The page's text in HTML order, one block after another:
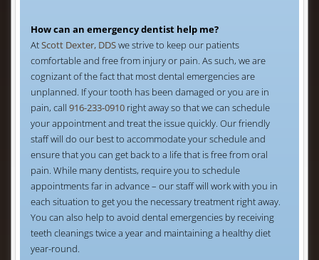
How can an emergency dentist help me?
AtScott Dexter, DDSwe strive to keep our patients
comfortable and free from injury or pain. As such, we are
cognizant of the fact that most dental emergencies are
unplanned. If your tooth has been damaged or you are in
pain, call 916-233-0910 right away so that we can schedule
your appointment and treat the issue quickly. Our friendly
staff will do our best to accommodate your schedule and
ensure that you can get back to a life that is free from oral
pain. While many dentists, require you to schedule
appointments far in advance – our staff will work with you in
each situation to get you the necessary treatment right away.
You can also help to avoid dental emergencies by receiving
teeth cleanings twice a year and maintaining a healthy diet
year-round.